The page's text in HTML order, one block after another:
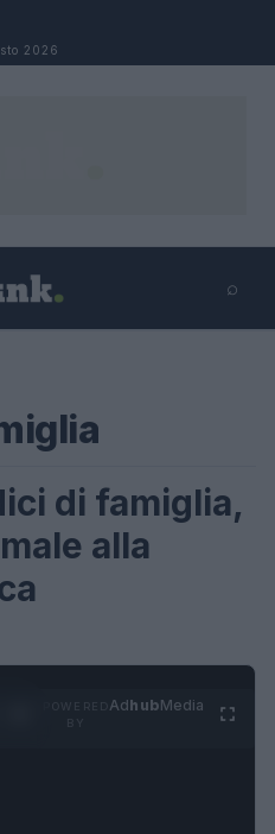
2026
⌕
di famiglia,
alla
AdhubMedia